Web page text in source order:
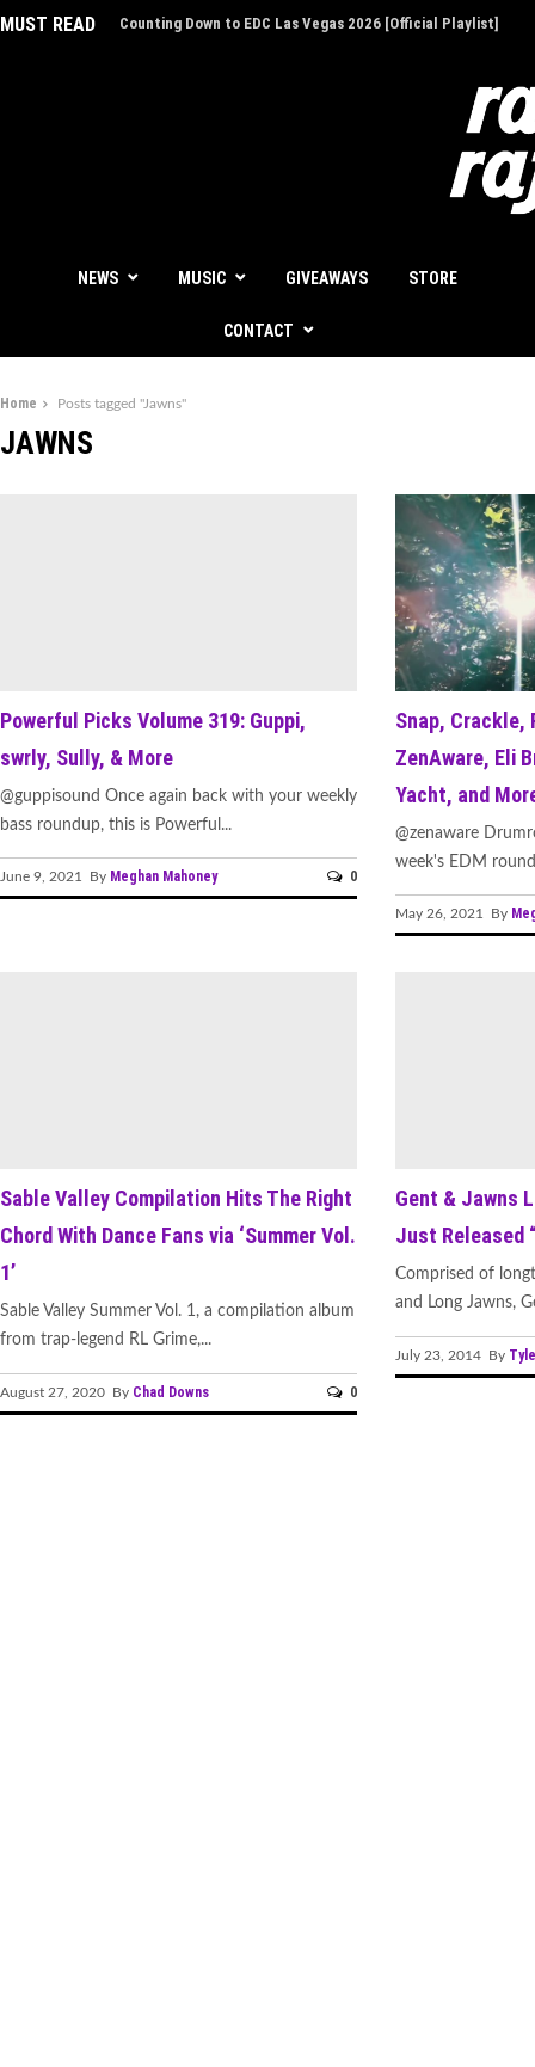
MUST READ EDC Las Vegas Charity Auction - Give Back for Once-In-A-
NEWS MUSIC GIVEAWAYS STORE
CONTACT
Home Posts tagged "Jawns"
JAWNS
Powerful Picks Volume 319: Guppi,
swrly, Sully, & More
@guppisound Once again back with your weekly
bass roundup, this is Powerful...
June 9, 2021 By Meghan Mahoney 0
Snap, Crackle,
ZenAware, Eli
Yacht, and
@zenaware
week's EDM
May 26, 2021 By
Sable Valley Compilation Hits The Right
Chord With Dance Fans via ‘Summer Vol.
1’
Sable Valley Summer Vol. 1, a compilation album
from trap-legend RL Grime,...
August 27, 2020 By Chad Downs 0
Gent & Jawns
Just Released
Comprised of
and Long Jawns,
July 23, 2014 By